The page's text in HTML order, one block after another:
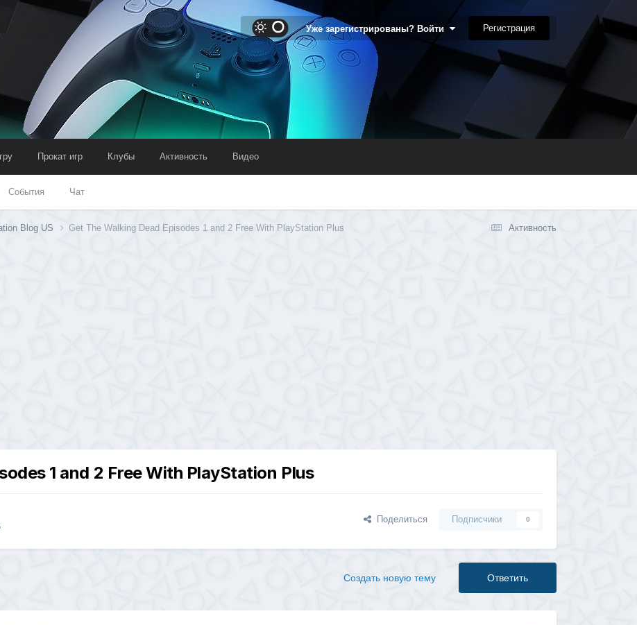
Уже зарегистрированы? Войти Регистрация
События Чат
Прокат игр Клубы Активность Видео
Активность
Blog US Get The Walking Dead Episodes 1 and 2 Free With PlayStation Plus
1 and 2 Free With PlayStation Plus
Поделиться Подписчики 0
Ответить
Создать новую тему